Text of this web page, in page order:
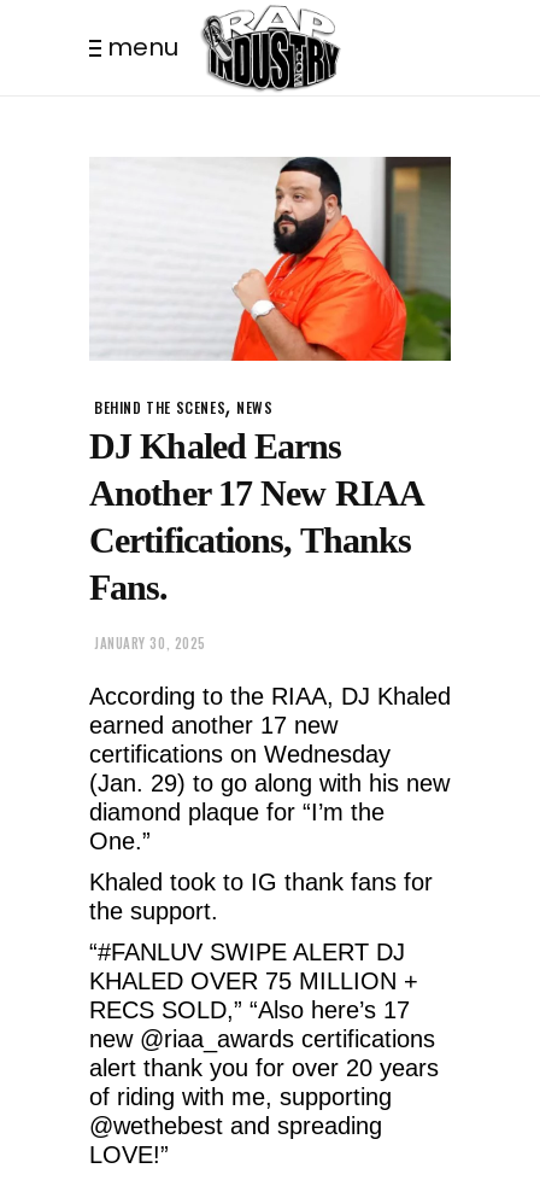
menu
BEHIND THE SCENES, NEWS
DJ Khaled Earns
Another 17 New RIAA
Certifications, Thanks
Fans.
JANUARY 30, 2025
According to the RIAA, DJ Khaled
earned another 17 new
certifications on Wednesday
(Jan. 29) to go along with his new
diamond plaque for “I’m the
One.”
Khaled took to IG thank fans for
the support.
“#FANLUV SWIPE ALERT DJ
KHALED OVER 75 MILLION +
RECS SOLD,” “Also here’s 17
new @riaa_awards certifications
alert thank you for over 20 years
of riding with me, supporting
@wethebest and spreading
LOVE!”